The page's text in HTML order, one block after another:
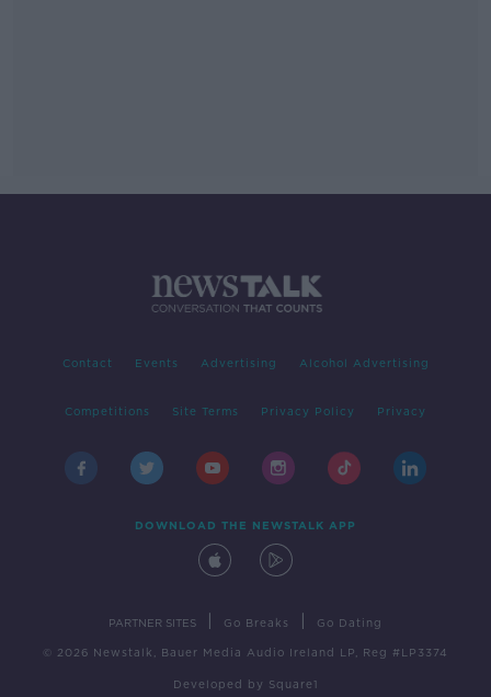
Contact Events Advertising Alcohol Advertising
Competitions Site Terms Privacy Policy Privacy
DOWNLOAD THE NEWSTALK APP
PARTNER SITES Go Breaks Go Dating
© 2026 Newstalk, Bauer Media Audio Ireland LP, Reg #LP3374
Developed by Square1